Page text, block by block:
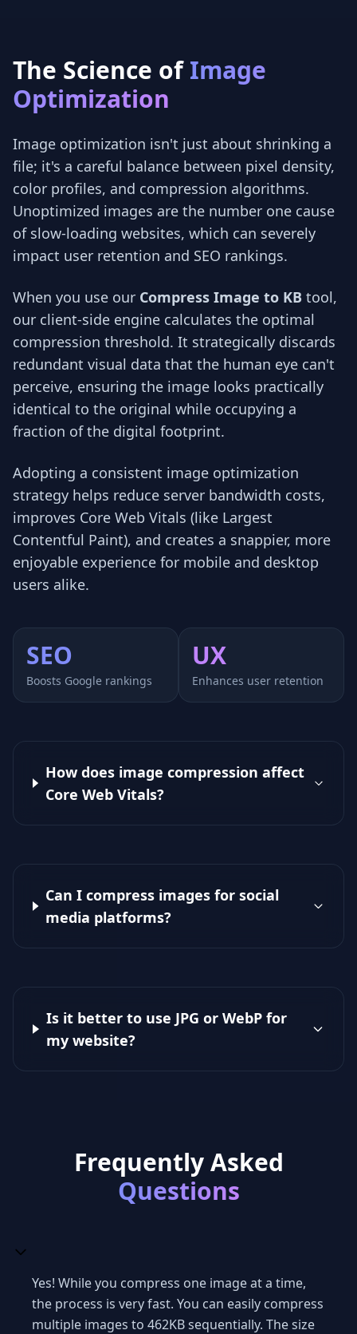
The Science ofImage
Optimization
Image optimization isn't just about shrinking a
file; it's a careful balance between pixel density,
color profiles, and compression algorithms.
Unoptimized images are the number one cause
of slow-loading websites, which can severely
impact user retention and SEO rankings.
When you use our Compress Image to KB tool,
our client-side engine calculates the optimal
compression threshold. It strategically discards
redundant visual data that the human eye can't
perceive, ensuring the image looks practically
identical to the original while occupying a
fraction of the digital footprint.
Adopting a consistent image optimization
strategy helps reduce server bandwidth costs,
improves Core Web Vitals (like Largest
Contentful Paint), and creates a snappier, more
enjoyable experience for mobile and desktop
users alike.
SEO
Boosts Google rankings
UX
Enhances user retention
How does image compression affect
Core Web Vitals?
Can I compress images for social
media platforms?
Is it better to use JPG or WebP for
my website?
Frequently Asked
Questions
Yes! While you compress one image at a time,
the process is very fast. You can easily compress
multiple images to 462KB sequentially. The size